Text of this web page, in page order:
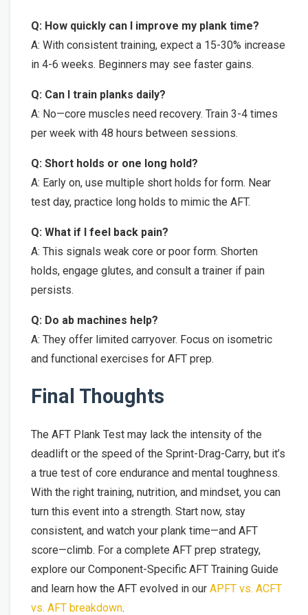
Q: How quickly can I improve my plank time?
A: With consistent training, expect a 15-30% increase
in 4-6 weeks. Beginners may see faster gains.
Q: Can I train planks daily?
A: No—core muscles need recovery. Train 3-4 times
per week with 48 hours between sessions.
Q: Short holds or one long hold?
A: Early on, use multiple short holds for form. Near
test day, practice long holds to mimic the AFT.
Q: What if I feel back pain?
A: This signals weak core or poor form. Shorten
holds, engage glutes, and consult a trainer if pain
persists.
Q: Do ab machines help?
A: They offer limited carryover. Focus on isometric
and functional exercises for AFT prep.
Final Thoughts
The AFT Plank Test may lack the intensity of the
deadlift or the speed of the Sprint-Drag-Carry, but it’s
a true test of core endurance and mental toughness.
With the right training, nutrition, and mindset, you can
turn this event into a strength. Start now, stay
consistent, and watch your plank time—and AFT
score—climb. For a complete AFT prep strategy,
explore our Component-Specific AFT Training Guide
and learn how the AFT evolved in our APFT vs. ACFT
vs. AFT breakdown.